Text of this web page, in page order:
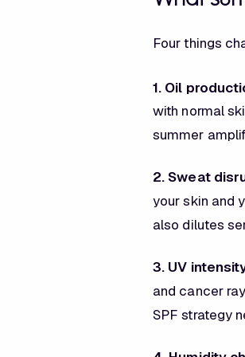
Four things
1. Oil
with normal
summer
2. Sweat
your skin and
also dilutes
3. UV
and cancer
SPF strategy